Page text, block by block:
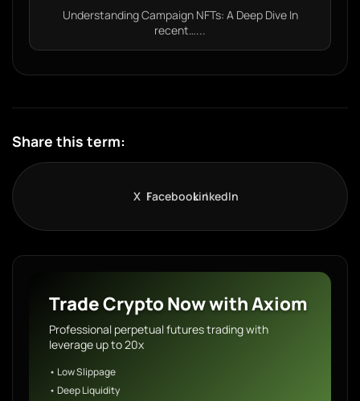
Understanding Campaign NFTs: A Deep Dive In
recent…...
Share this term:
X FacebookLinkedIn
Trade Crypto Now with Axiom
Professional perpetual futures trading with
leverage up to 20x
• Low Slippage
• Deep Liquidity